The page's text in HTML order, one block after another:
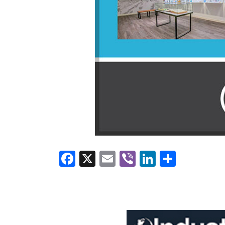
Facebook
X Email
ViberLinkedIn